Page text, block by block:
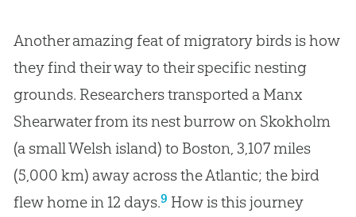
Another amazing feat of migratory birds is how
they find their way to their specific nesting
grounds. Researchers transported a Manx
Shearwater from its nest burrow on Skokholm
(a small Welsh island) to Boston, 3,107 miles
(5,000 km) away across the Atlantic; the bird
flew home in 12 days.9 How is this journey